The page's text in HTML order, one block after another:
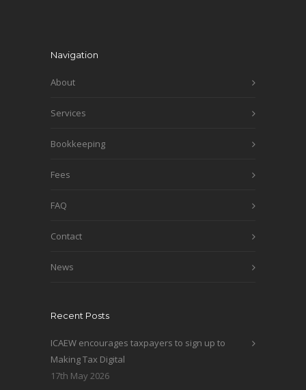
Navigation
About
Services
Bookkeeping
Fees
FAQ
Contact
News
Recent Posts
ICAEW encourages taxpayers to sign up to
Making Tax Digital
17th May 2026